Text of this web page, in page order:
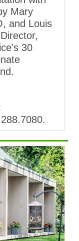
Mary
and Louis
30
.